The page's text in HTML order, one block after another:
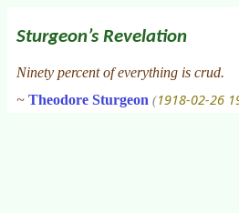
Sturgeon’s Revelation
Ninety percent of everything is crud.
~ Theodore Sturgeon (1918-02-26